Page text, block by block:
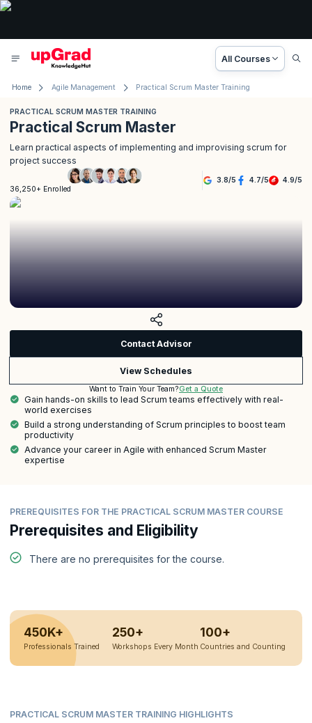
All Courses
Home Agile Management Practical Scrum Master Training
PRACTICAL SCRUM MASTER TRAINING
Practical Scrum Master
Learn practical aspects of implementing and improvising scrum for
project success
36,250+ Enrolled
3.8/5 4.7/5 4.9/5
Contact Advisor
View Schedules
Want to Train Your Team?Get a Quote
Gain hands-on skills to lead Scrum teams effectively with real-
world exercises
Build a strong understanding of Scrum principles to boost team
productivity
Advance your career in Agile with enhanced Scrum Master
expertise
PREREQUISITES FOR THE PRACTICAL SCRUM MASTER COURSE
Prerequisites and Eligibility
There are no prerequisites for the course.
450K+
Professionals Trained
250+
Workshops Every Month
100+
Countries and Counting
PRACTICAL SCRUM MASTER TRAINING HIGHLIGHTS